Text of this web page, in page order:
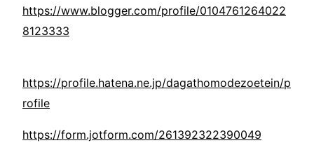
https://www.blogger.com/profile/0104761264022
8123333
https://profile.hatena.ne.jp/dagathomodezoetein/p
rofile
https://form.jotform.com/261392322390049